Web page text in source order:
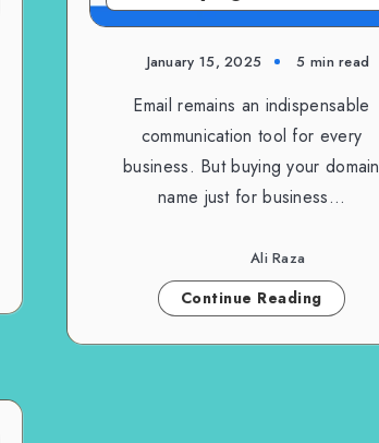
January 15, 2025 5 min read
Email remains an indispensable
communication tool for every
business. But buying your domain
name just for business…
Ali Raza
Continue Reading